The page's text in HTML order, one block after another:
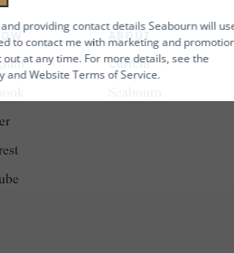
ABOUT
Current
contact details Seabourn will use
me with marketing and promotional
time. For more details, see the
Terms of Service.